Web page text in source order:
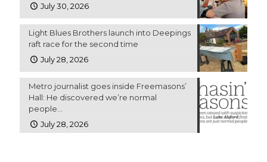
July 30, 2026
Light Blues Brothers launch into Deepings
raft race for the second time
July 28, 2026
Metro journalist goes inside Freemasons’
Hall: He discovered we’re normal
people…
July 28, 2026